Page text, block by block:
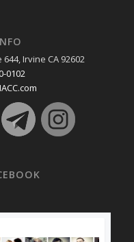
Irvine CA 92602
0102